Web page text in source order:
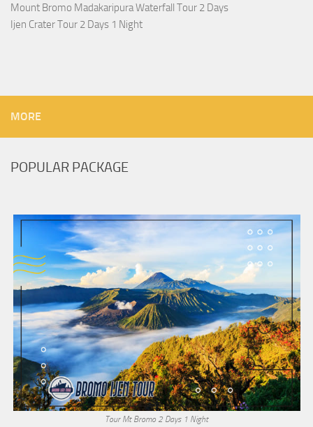
Mount Bromo Madakaripura Waterfall Tour 2 Days
Ijen Crater Tour 2 Days 1 Night
MORE
POPULAR PACKAGE
Tour Mt Bromo 2 Days 1 Night